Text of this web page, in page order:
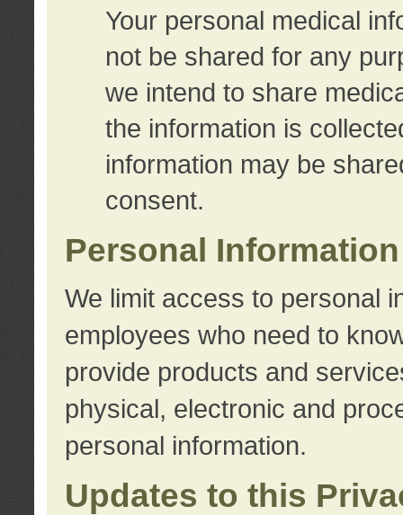
Your personal medical
not be shared for any
we intend to share
the information is
information may be
consent.
Personal
We limit access to personal
employees who need to
provide products and
physical, electronic and
personal information.
Updates to this